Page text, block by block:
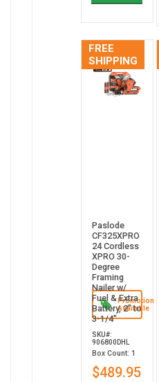
FREE
SHIPPING
Promotion
Available
Paslode
CF325XPRO
24 Cordless
XPRO 30-
Degree
Framing
Nailer w/
Fuel & Extra
Battery, 2" to
3-1/4"
SKU#:
906800DHL
Box Count: 1
$489.95